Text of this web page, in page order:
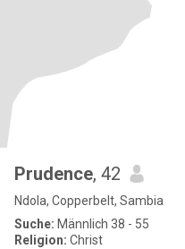
Prudence, 42
Ndola, Copperbelt, Sambia
Suche: Männlich 38 - 55
Religion: Christ